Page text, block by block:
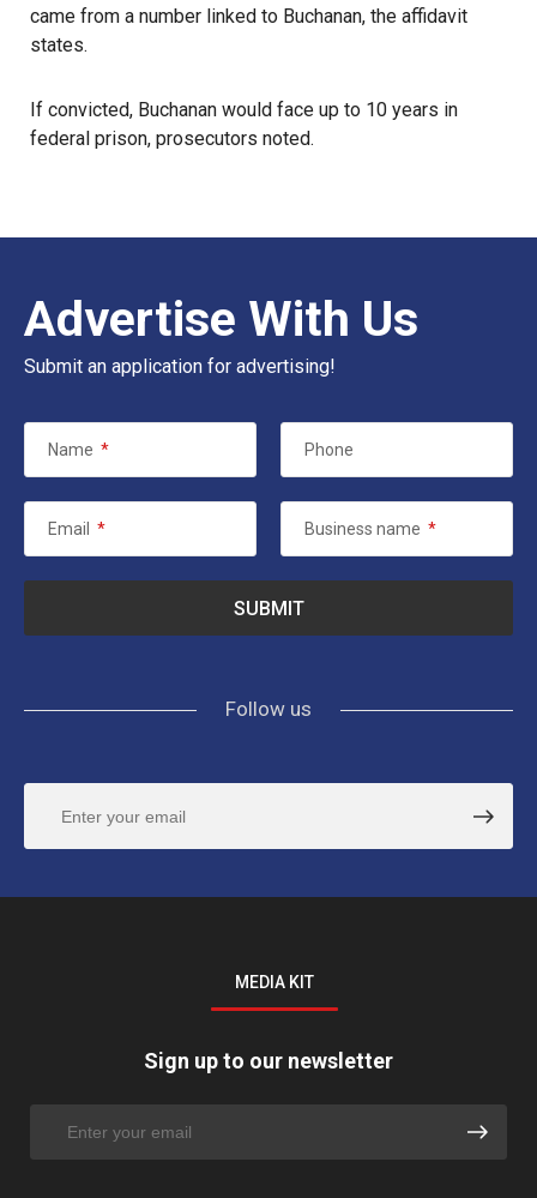
came from a number linked to Buchanan, the affidavit
states.
If convicted, Buchanan would face up to 10 years in
federal prison, prosecutors noted.
Advertise With Us
Submit an application for advertising!
Name * Phone
Email * Business name *
Follow us
MEDIA KIT
Sign up to our newsletter